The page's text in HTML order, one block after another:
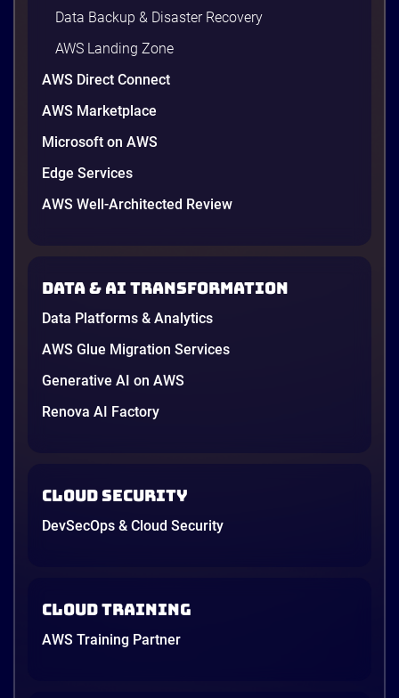
AWS vs Azure vs Google Cloud: 2026
Comparison for Enterprise Decision-
Makers in Vietnam
Picking a cloud provider in Vietnam used to come
in June, and the AI race between the three
providers moved fast enough that last year’s
12 minutes
Data Backup & Disaster Recovery
AWS Landing Zone
AWS Direct Connect
AWS Marketplace
Microsoft on AWS
Edge Services
AWS Well-Architected Review
Data & AI transformation
Data Platforms & Analytics
AWS Glue Migration Services
Generative AI on AWS
Renova AI Factory
Cloud Security
DevSecOps & Cloud Security
Cloud Training
AWS Training Partner